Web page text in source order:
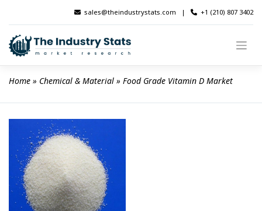
content
sales@theindustrystats.com | +1 (210) 807 3402
Home » Chemical & Material » Food Grade Vitamin D Market